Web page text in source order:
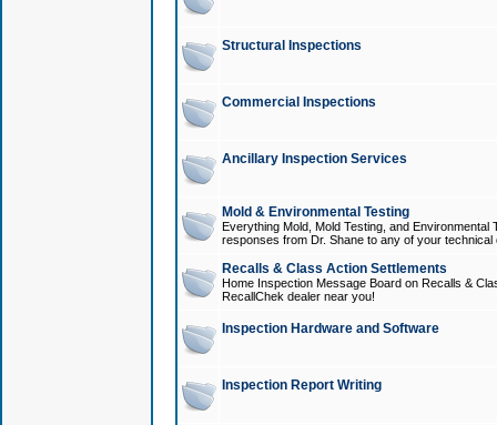
Structural Inspections
Commercial Inspections
Ancillary Inspection Services
Mold & Environmental Testing
Everything Mold, Mold Testing, and
responses from Dr. Shane to any of your technical
Recalls & Class Action Settlements
Home Inspection Message Board on Recalls &
RecallChek dealer near you!
Inspection Hardware and Software
Inspection Report Writing